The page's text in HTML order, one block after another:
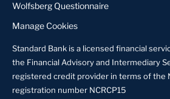
Contact us
Wolfsberg Questionnaire
Manage Cookies
Standard Bank is a licensed financial
the Financial Advisory and Intermediary
registered credit provider in terms of the
registration number NCRCP15